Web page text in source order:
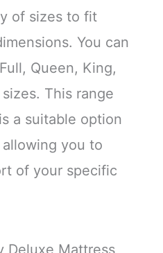
of sizes to fit
You can
Queen, King,
This range
a suitable option
you to
of your specific
Deluxe Mattress